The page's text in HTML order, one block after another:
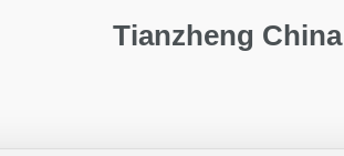
Tianzheng China